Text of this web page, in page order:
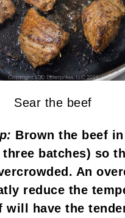
Sear the beef
Brown the beef
batches) so
An
reduce the
will have the